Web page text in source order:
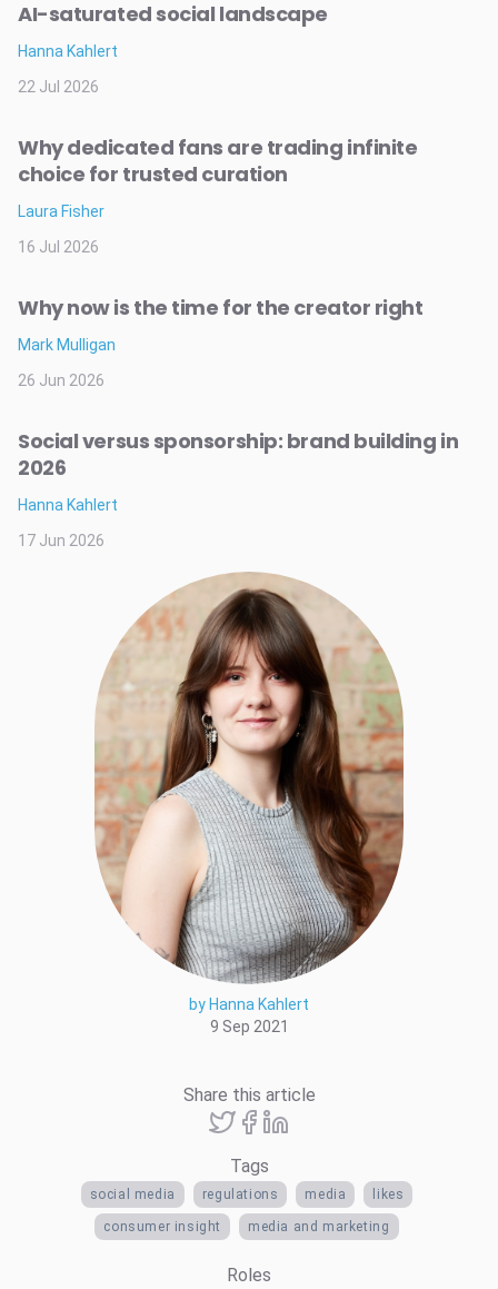
by Hanna Kahlert
9 Sep 2021
Share this article
Tags
social media regulations media likes
consumer insight media and marketing
Roles
AI-saturated social landscape
Hanna Kahlert
22 Jul 2026
Why dedicated fans are trading infinite
choice for trusted curation
Laura Fisher
16 Jul 2026
Why now is the time for the creator right
Mark Mulligan
26 Jun 2026
Social versus sponsorship: brand building in
2026
Hanna Kahlert
17 Jun 2026